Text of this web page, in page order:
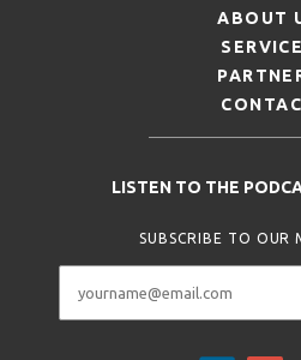
ABOUT
LISTEN TO THE
SUBSCRIBE TO OUR